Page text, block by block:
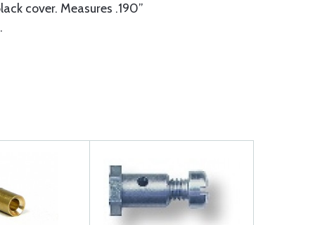
cover. Measures .190”